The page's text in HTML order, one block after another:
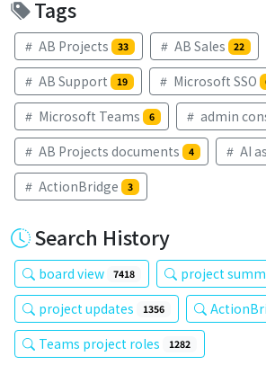
Tags
AB Projects 33 AB Sales 22
AB Support 19 Microsoft SSO
Microsoft Teams 6 admin
AB Projects documents 4 AI
ActionBridge 3
Search History
board view 7418 project
project updates 1356
Teams project roles 1282